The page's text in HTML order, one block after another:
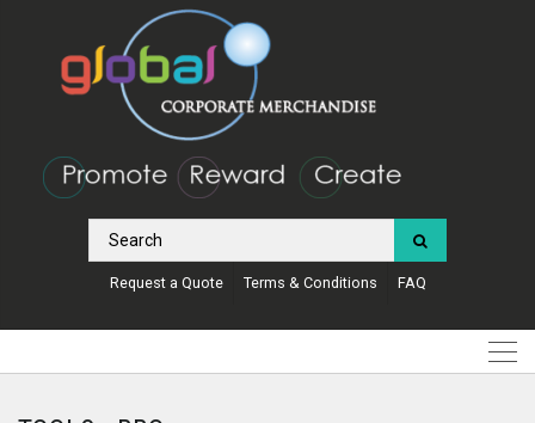
Request a Quote Terms & Conditions FAQ